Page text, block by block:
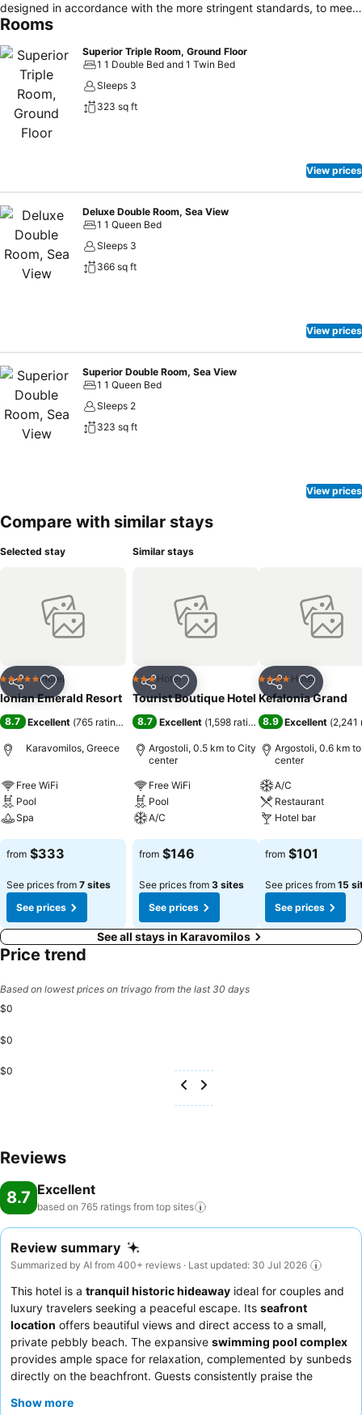
designed in accordance with the more stringent standards, to meet
the needs and wishes of its guest The luxurious accommodation in
going to be unique, since it is perfectly combined with the
personalized service offered.
Rooms
Superior Triple Room, Ground Floor
1 1 Double Bed and 1 Twin Bed
Sleeps 3
323 sq ft
View prices
Deluxe Double Room, Sea View
1 1 Queen Bed
Sleeps 3
366 sq ft
View prices
Superior Double Room, Sea View
1 1 Queen Bed
Sleeps 2
323 sq ft
View prices
Compare with similar stays
Selected stay
Share Add to favorites
5 Stars Hotel
Ionian Emerald Resort
8.7 Excellent (765 ratings
Karavomilos, Greece
Free WiFi
Pool
Spa
See prices
from $333
See prices from 7 sites
See prices
Similar stays
Share Add to favorites
3 StarsHotel
Tourist Boutique Hotel
8.7 Excellent (1,598 ratings)
Argostoli, 0.5 km to City
center
Free WiFi
Pool
A/C
See prices
from $146
See prices from 3 sites
See prices
Share Add to
4 Stars Hotel
Kefalonia Grand
8.9 Excellent (2,241
Argostoli, 0.6 km
center
A/C
Restaurant
Hotel bar
See prices
from $101
See prices from 15
See prices
See all stays in Karavomilos
Price trend
Based on lowest prices on trivago from the last 30 days
$0
$0
$0
Reviews
8.7 Excellent
based on 765 ratings from top sites
Review summary
Summarized by AI from 400+ reviews · Last updated: 30 Jul 2026
This hotel is a tranquil historic hideaway ideal for couples and
luxury travelers seeking a peaceful escape. Its seafront
location offers beautiful views and direct access to a small,
private pebbly beach. The expansive swimming pool complex
provides ample space for relaxation, complemented by sunbeds
directly on the beachfront. Guests consistently praise the
universally described as friendly, attentive, and incredibly
Show more